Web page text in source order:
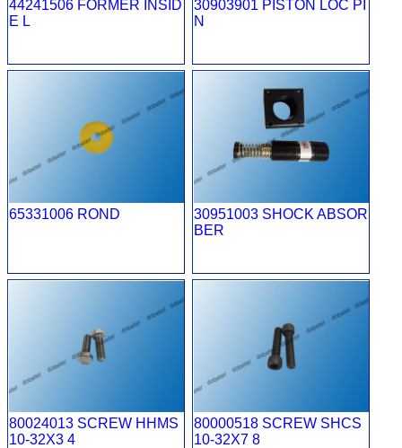
44241506 FORMER INSID
E L
30903901 PISTON LOC PI
N
65331006 ROND
30951003 SHOCK ABSOR
BER
80024013 SCREW HHMS
10-32X3 4
80000518 SCREW SHCS
10-32X7 8